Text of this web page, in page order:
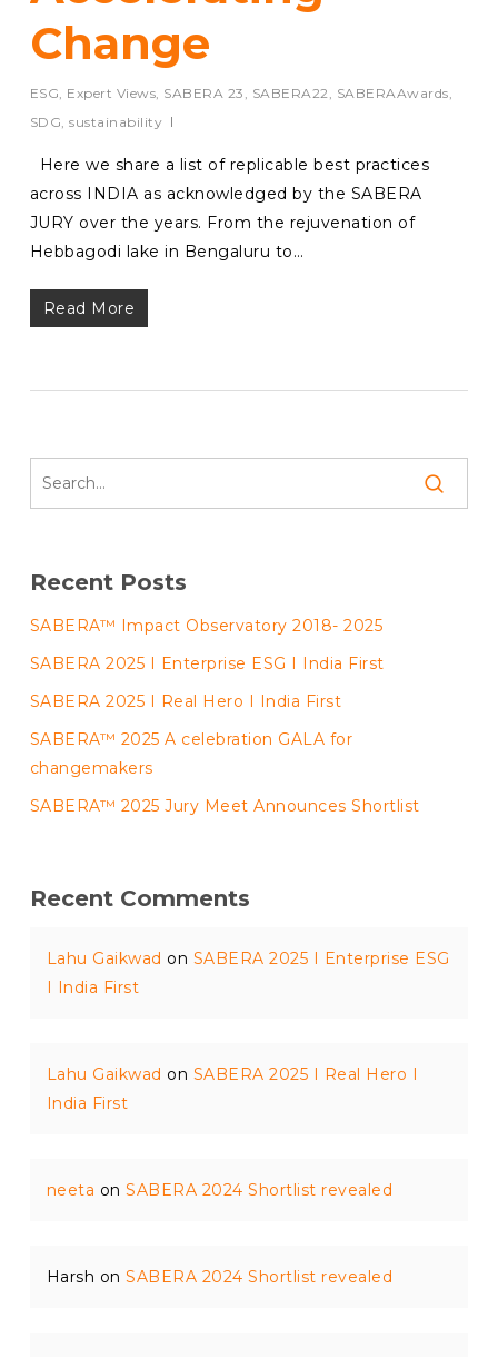
Change
ESG, Expert Views, SABERA 23 , SABERA22, SABERAAwards,
SDG,sustainability
Here we share a list of replicable best practices
across INDIA as acknowledged by the SABERA
JURY over the years. From the rejuvenation of
Hebbagodi lake in Bengaluru to…
Read More
Recent Posts
SABERA™ Impact Observatory 2018- 2025
SABERA 2025 I Enterprise ESG I India First
SABERA 2025 I Real Hero I India First
SABERA™ 2025 A celebration GALA for
changemakers
SABERA™ 2025 Jury Meet Announces Shortlist
Recent Comments
Lahu Gaikwad on SABERA 2025 I Enterprise ESG
I India First
Lahu Gaikwad on SABERA 2025 I Real Hero I
India First
neeta onSABERA 2024 Shortlist revealed
Harsh onSABERA 2024 Shortlist revealed